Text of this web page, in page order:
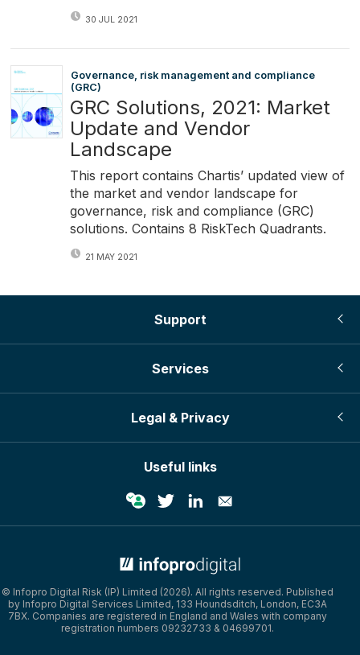
30 JUL 2021
Governance, risk management and compliance
(GRC)
GRC Solutions, 2021: Market
Update and Vendor
Landscape
This report contains Chartis’ updated view of
the market and vendor landscape for
governance, risk and compliance (GRC)
solutions. Contains 8 RiskTech Quadrants.
21 MAY 2021
Support
Services
Legal & Privacy
Useful links
© Infopro Digital Risk (IP) Limited (2026). All rights reserved. Published
by Infopro Digital Services Limited, 133 Houndsditch, London, EC3A
7BX. Companies are registered in England and Wales with company
registration numbers 09232733 & 04699701.